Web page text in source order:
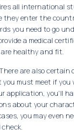
all international
they enter the
you need to go
a medical
healthy and fit.
are also certain
must meet if
application, you’ll
about your
you may even